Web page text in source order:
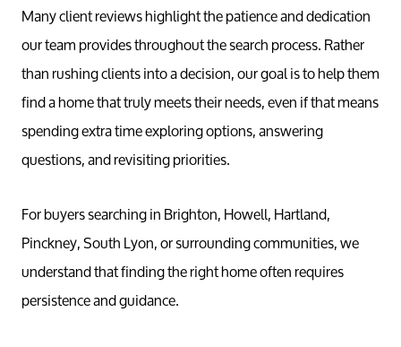
Many client reviews highlight the patience and dedication
our team provides throughout the search process. Rather
than rushing clients into a decision, our goal is to help them
find a home that truly meets their needs, even if that means
spending extra time exploring options, answering
questions, and revisiting priorities.
For buyers searching in Brighton, Howell, Hartland,
Pinckney, South Lyon, or surrounding communities, we
understand that finding the right home often requires
persistence and guidance.